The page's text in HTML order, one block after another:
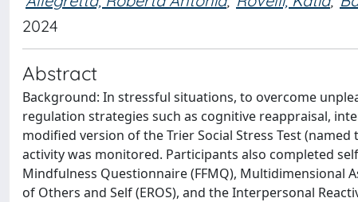
2024
Abstract
Background: In stressful situations, to overcome
regulation strategies such as cognitive reappraisal,
modified version of the Trier Social Stress Test (named
activity was monitored. Participants also completed
Mindfulness Questionnaire (FFMQ), Multidimensional
of Others and Self (EROS), and the Interpersonal